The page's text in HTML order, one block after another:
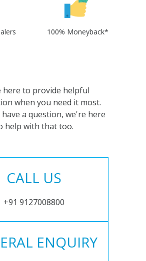
100% Moneyback*
here to provide helpful
when you need it most.
a question, we're here
help with that too.
CALL US
+91 9127008800
ENQUIRY